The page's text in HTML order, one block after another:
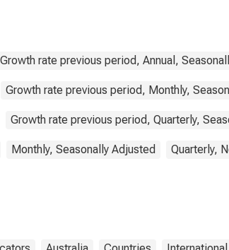
Growth rate previous period, Annual,
Growth rate previous period, Monthly,
Growth rate previous period, Quarterly,
Monthly, Seasonally Adjusted Quarterly,